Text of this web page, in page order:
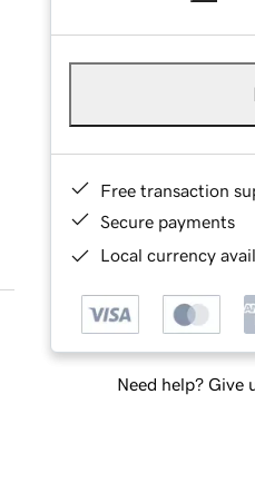
Free transaction
Secure payments
Local currency
Need help? Give